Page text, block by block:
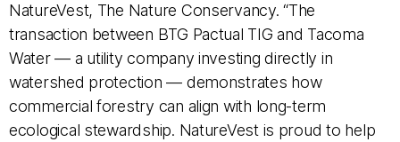
NatureVest, The Nature Conservancy. “The
transaction between BTG Pactual TIG and Tacoma
Water — a utility company investing directly in
watershed protection — demonstrates how
commercial forestry can align with long-term
ecological stewardship. NatureVest is proud to help